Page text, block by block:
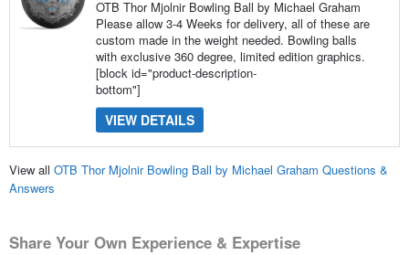
OTB Thor Mjolnir Bowling Ball by Michael Graham
Please allow 3-4 Weeks for delivery, all of these are
custom made in the weight needed. Bowling balls
with exclusive 360 degree, limited edition graphics.
[block id="product-description-
bottom"]
VIEW DETAILS
View all OTB Thor Mjolnir Bowling Ball by Michael Graham Questions &
Answers
Share Your Own Experience & Expertise